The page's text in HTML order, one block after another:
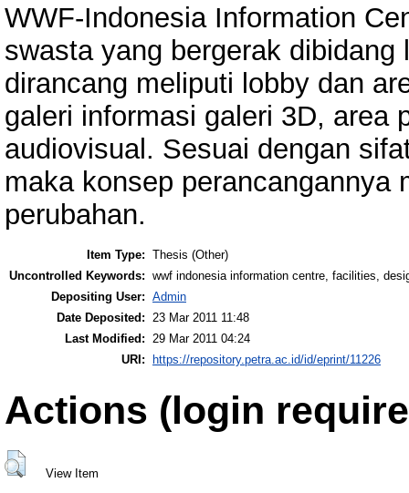
WWF-Indonesia Information
swasta yang bergerak
dirancang meliputi lobby dan
galeri informasi galeri 3D, area
audiovisual. Sesuai dengan
maka konsep perancangannya
perubahan.
Item Type: Thesis (Other)
Uncontrolled Keywords: wwf indonesia information centre, facilities,
Depositing User: Admin
Date Deposited:
23 Mar 2011 11:48
Last Modified:
29 Mar 2011 04:24
URI: https://repository.petra.ac.id/id/eprint/11226
Actions (login
View Item